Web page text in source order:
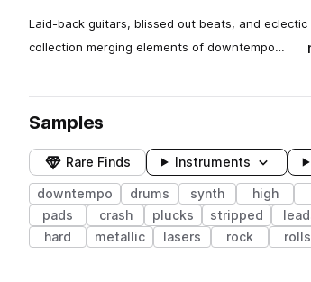
Laid-back guitars, blissed out beats, and
collection merging elements of downtempo…
Samples
Rare Finds Instruments
downtempo drums synth high
pads
crash plucks stripped
hard
metallic lasers rock rolls